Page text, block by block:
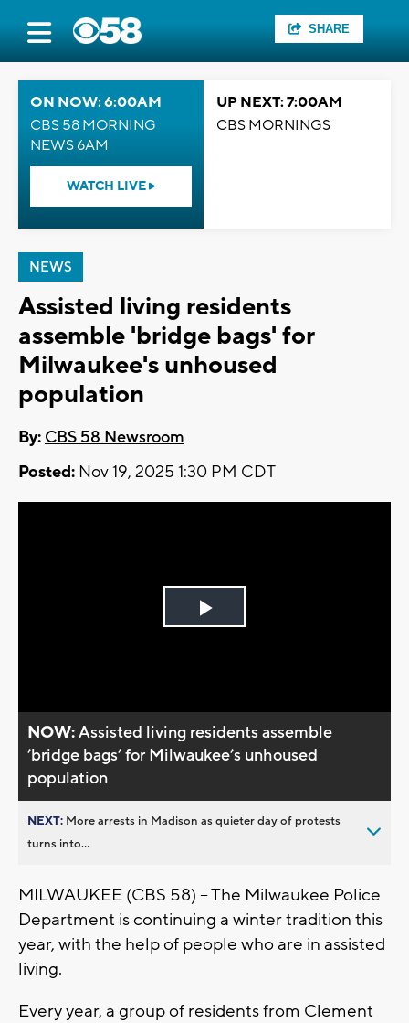
SHARE
ON NOW: 6:00AM
CBS 58 MORNING
NEWS 6AM
WATCH LIVE
UP NEXT: 7:00AM
CBS MORNINGS
NEWS
Assisted living residents
assemble 'bridge bags' for
Milwaukee's unhoused
population
By: CBS 58 Newsroom
Posted: Nov 19, 2025 1:30 PM CDT
Play
NOW:Assisted living residents assemble
’bridge bags’ for Milwaukee’s unhoused
population
NEXT: More arrests in Madison as quieter day of protests
turns into...
MILWAUKEE (CBS 58) -- The Milwaukee Police
Department is continuing a winter tradition this
year, with the help of people who are in assisted
living.
Every year, a group of residents from Clement